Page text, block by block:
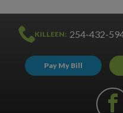
KILLEEN: 254-432-
Pay My Bill